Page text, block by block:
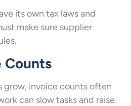
its own tax laws and
make sure supplier
Counts
grow, invoice counts often
can slow tasks and raise